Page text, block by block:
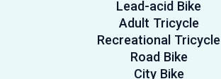
Lead-acid Bike
Adult Tricycle
Recreational Tricycle
Road Bike
City Bike